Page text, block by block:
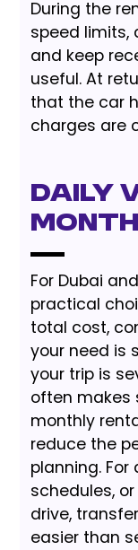
During the
speed limits,
and keep
useful. At
that the car
charges are
Daily
For Dubai
practical
total cost,
your need is
your trip is
often makes
monthly
reduce the
planning. For
schedules,
drive,
easier than